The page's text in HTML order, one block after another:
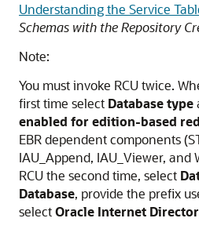
Understanding the Service
Schemas with the Repository
Note:
You must invoke RCU twice.
first time select Database type
enabled for edition-based
EBR dependent components
IAU_Append, IAU_Viewer, and
RCU the second time, select
Database, provide the prefix
selectOracle Internet